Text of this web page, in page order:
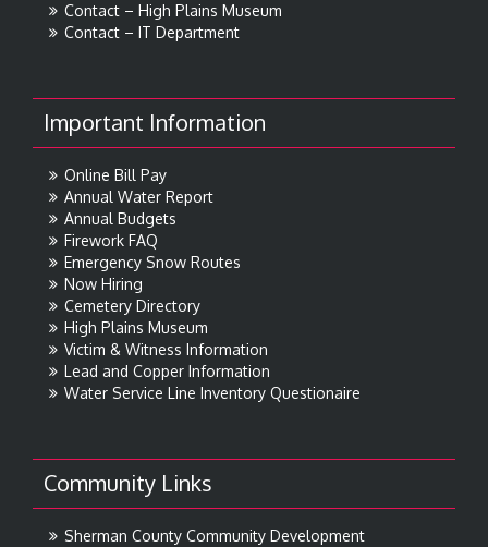
Contact – High Plains Museum
Contact – IT Department
Important Information
Online Bill Pay
Annual Water Report
Annual Budgets
Firework FAQ
Emergency Snow Routes
Now Hiring
Cemetery Directory
High Plains Museum
Victim & Witness Information
Lead and Copper Information
Water Service Line Inventory Questionaire
Community Links
Sherman County Community Development